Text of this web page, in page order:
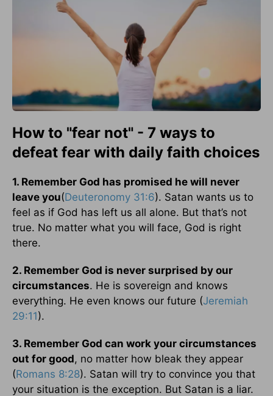
How to "fear not" - 7 ways to
defeat fear with daily faith choices
1. Remember God has promised he will never
leave you(Deuteronomy 31:6). Satan wants us to
feel as if God has left us all alone. But that’s not
true. No matter what you will face, God is right
there.
2. Remember God is never surprised by our
circumstances. He is sovereign and knows
everything. He even knows our future (Jeremiah
29:11).
3. Remember God can work your circumstances
out for good, no matter how bleak they appear
(Romans 8:28). Satan will try to convince you that
your situation is the exception. But Satan is a liar.